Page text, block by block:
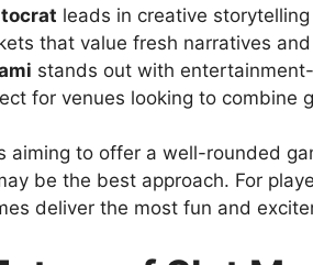
leads in creative
that value fresh narratives
stands out with
for venues looking to combine
aiming to offer a well-rounded
be the best approach. For
deliver the most fun and